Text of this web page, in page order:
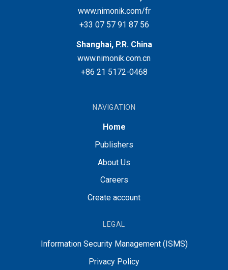
www.nimonik.com/fr
+33 07 57 91 87 56
Shanghai, P.R. China
www.nimonik.com.cn
+86 21 5172-0468
NAVIGATION
Home
Publishers
About Us
Careers
Create account
LEGAL
Information Security Management (ISMS)
Privacy Policy